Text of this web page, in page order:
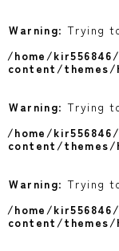
Warning: Trying
/home/
content/themes/
Warning: Trying
/home/
content/themes/
Warning: Trying
/home/
content/themes/